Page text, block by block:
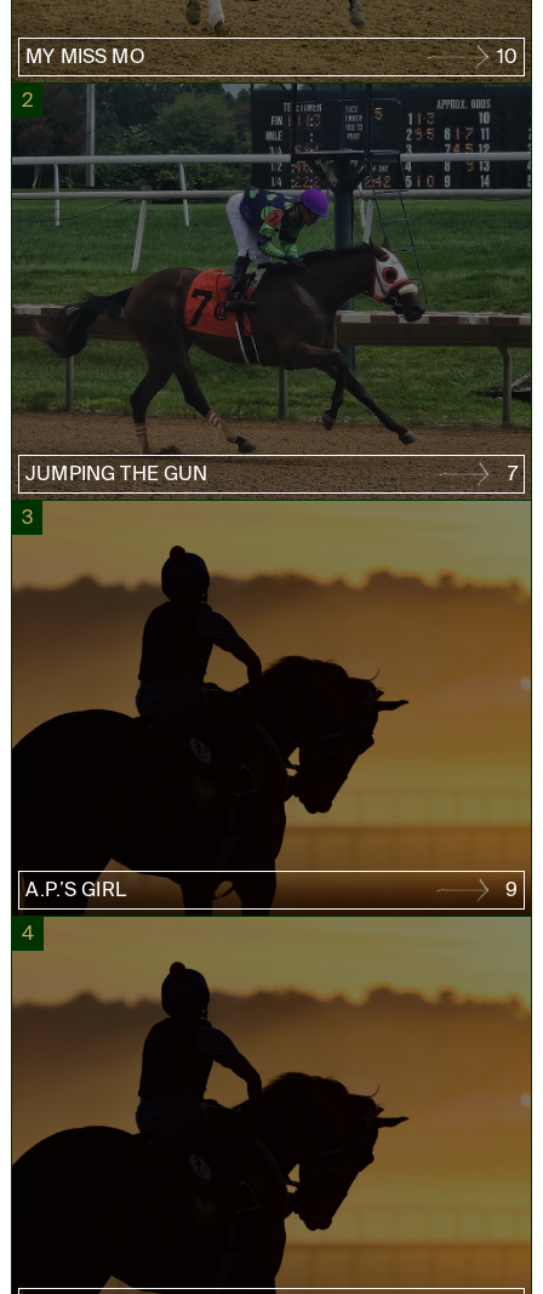
MY MISS MO
10
2
JUMPING THE GUN
7
3
A.P.’S GIRL
9
4